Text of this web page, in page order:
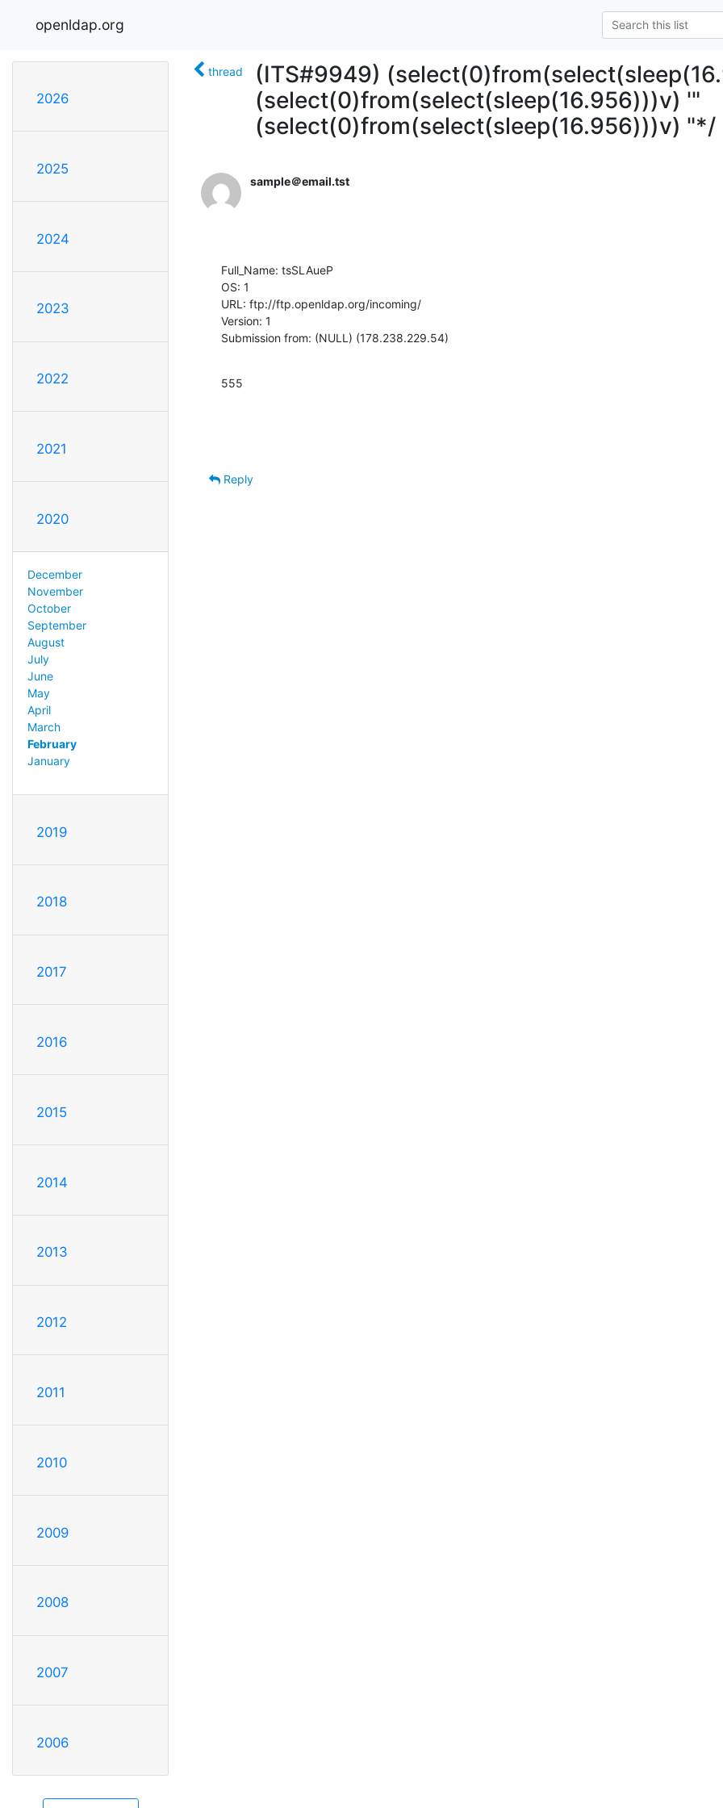
openldap.org
2026
2025
2024
2023
2022
2021
2020
December
November
October
September
August
July
June
May
April
March
February
January
2019
2018
2017
2016
2015
2014
2013
2012
2011
2010
2009
2008
2007
2006
thread
(ITS#9949)
(select(0)from(select(sleep(16.956)))v) '"
(select(0)from(select(sleep(16.956)))v) "*/
sample＠email.tst
Full_Name: tsSLAueP
OS: 1
URL: ftp://ftp.openldap.org/incoming/
Version: 1
Submission from: (NULL) (178.238.229.54)
555
Reply